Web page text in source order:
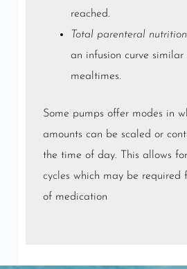
reached.
Total parenteral nutrition
an infusion curve similar
mealtimes.
Some pumps offer modes in
amounts can be scaled or
the time of day. This allows for
cycles which may be required
of medication